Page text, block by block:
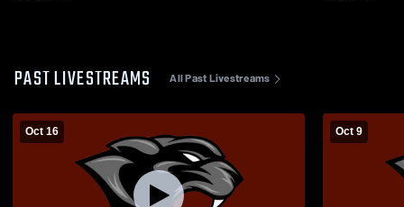
PAST LIVESTREAMS All Past Livestreams
Oct 16 Oct 9